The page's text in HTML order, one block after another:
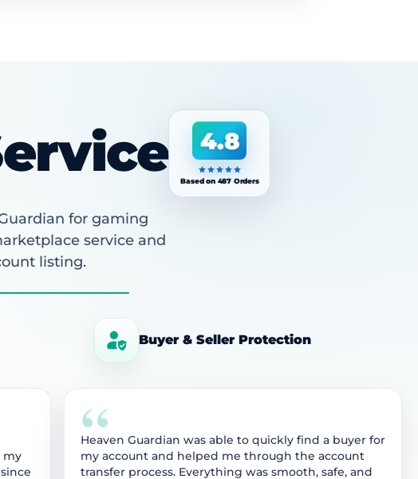
4.8
Based on 487 Orders
for gaming
service and
listing.
Buyer & Seller Protection
my
“
Heaven Guardian was able to quickly find a buyer for
my account and helped me through the account
transfer process. Everything was smooth, safe, and